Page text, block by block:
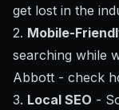
get lost in the
2. Mobile-
searching while
Abbott - check
3. Local SEO -